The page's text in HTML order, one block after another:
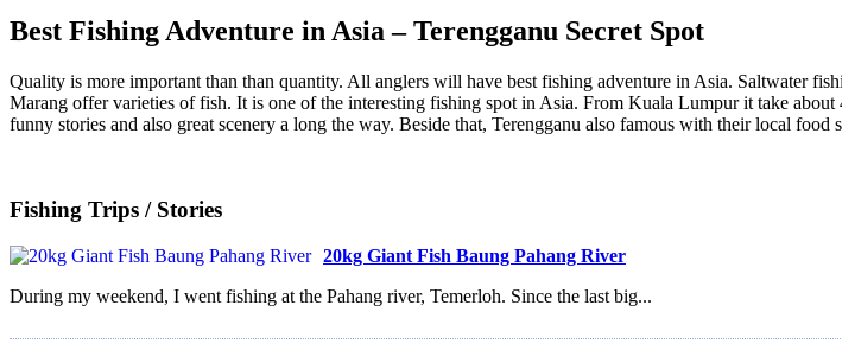
Best Fishing Adventure in Asia – Terengganu Secret Spot
Quality is more important than than quantity. All anglers will have best fishing adventure in Asia. Saltwater
Marang offer varieties of fish. It is one of the interesting fishing spot in Asia. From Kuala Lumpur it take
funny stories and also great scenery a long the way. Beside that, Terengganu also famous with their local
Fishing Trips / Stories
20kg Giant Fish Baung Pahang River
During my weekend, I went fishing at the Pahang river, Temerloh. Since the last big...